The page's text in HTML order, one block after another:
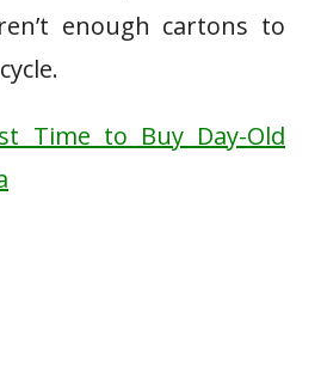
enough cartons to
Time to Buy Day-Old